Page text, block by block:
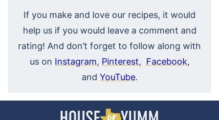
If you make and love our recipes, it would
help us if you would leave a comment and
rating! And don’t forget to follow along with
us on Instagram, Pinterest, Facebook,
and YouTube.